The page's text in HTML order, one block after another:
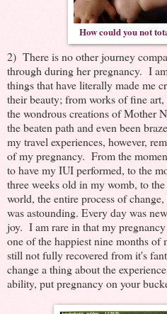
How could you not
2) There is no other journey
through during her pregnancy. I
things that have literally made me
their beauty; from works of fine
the wondrous creations of Mother
the beaten path and even been
my travel experiences, however,
of my pregnancy. From the
to have my IUI performed, to the
three weeks old in my womb, to
world, the entire process of
was astounding. Every day was
joy. I am rare in that my
one of the happiest nine months
still not fully recovered from it's
change a thing about the
ability, put pregnancy on your